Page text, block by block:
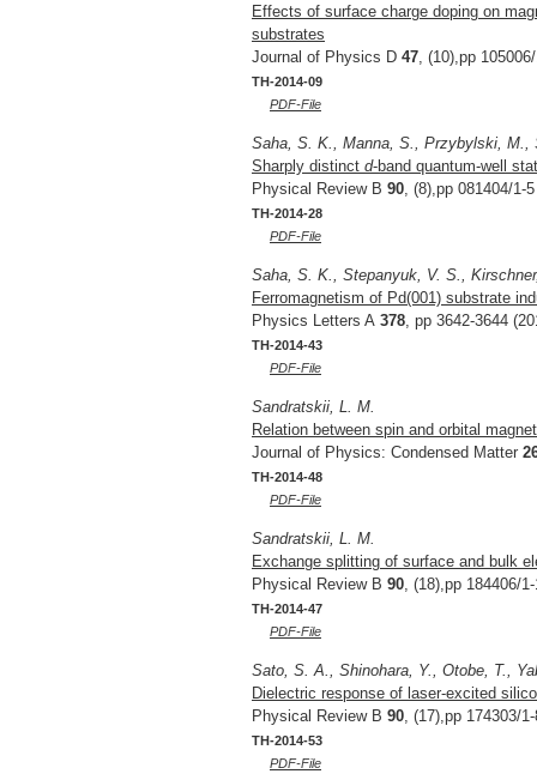
Effects of surface charge doping on
substrates
Journal of Physics D 47, (10),pp
TH-2014-09
PDF-File
Saha, S. K., Manna, S., Przybylski, M.,
Sharply distinct d-band quantum-well
Physical Review B 90, (8),pp 081404/1-
TH-2014-28
PDF-File
Saha, S. K., Stepanyuk, V. S.,
Ferromagnetism of Pd(001) substrate
Physics Letters A 378, pp 3642-3644
TH-2014-43
PDF-File
Sandratskii, L. M.
Relation between spin and orbital
Journal of Physics: Condensed Matter
TH-2014-48
PDF-File
Sandratskii, L. M.
Exchange splitting of surface and bulk
Physical Review B 90, (18),pp 184406/
TH-2014-47
PDF-File
Sato, S. A., Shinohara, Y., Otobe, T.,
Dielectric response of laser-excited
Physical Review B 90, (17),pp 174303/
TH-2014-53
PDF-File